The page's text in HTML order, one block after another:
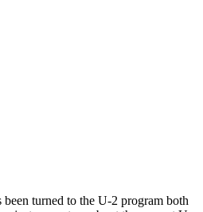
turned to the U-2 program both